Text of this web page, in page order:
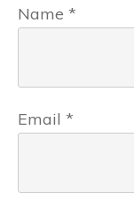
Name *
Email *